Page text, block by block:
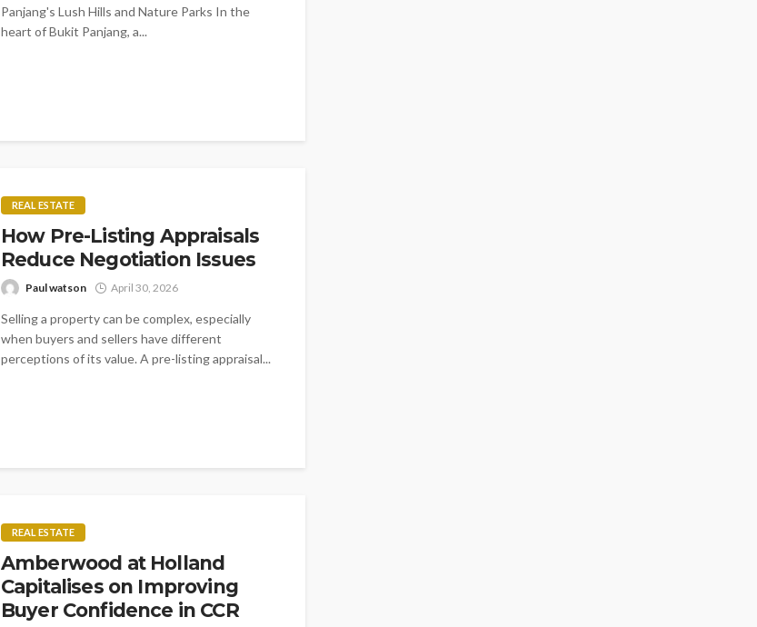
Panjang's Lush Hills and Nature Parks In the
heart of Bukit Panjang, a...
REAL ESTATE
How Pre-Listing Appraisals
Reduce Negotiation Issues
Paul watson April 30, 2026
Selling a property can be complex, especially
when buyers and sellers have different
perceptions of its value. A pre-listing appraisal...
REAL ESTATE
Amberwood at Holland
Capitalises on Improving
Buyer Confidence in CCR